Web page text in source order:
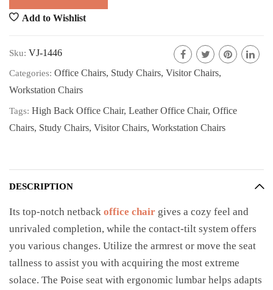
Add to Wishlist
Sku: VJ-1446
Categories: Office Chairs, Study Chairs, Visitor Chairs,
Workstation Chairs
Tags: High Back Office Chair, Leather Office Chair, Office
Chairs, Study Chairs, Visitor Chairs, Workstation Chairs
DESCRIPTION
Its top-notch netback office chair gives a cozy feel and
unrivaled completion, while the contact-tilt system offers
you various changes. Utilize the armrest or move the seat
tallness to assist you with acquiring the most extreme
solace. The Poise seat with ergonomic lumbar helps adapts